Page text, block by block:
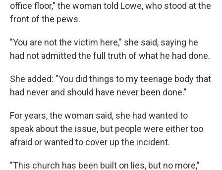
office floor," the woman told Lowe, who stood at the
front of the pews.
"You are not the victim here," she said, saying he
had not admitted the full truth of what he had done.
She added: "You did things to my teenage body that
had never and should have never been done."
For years, the woman said, she had wanted to
speak about the issue, but people were either too
afraid or wanted to cover up the incident.
"This church has been built on lies, but no more,"